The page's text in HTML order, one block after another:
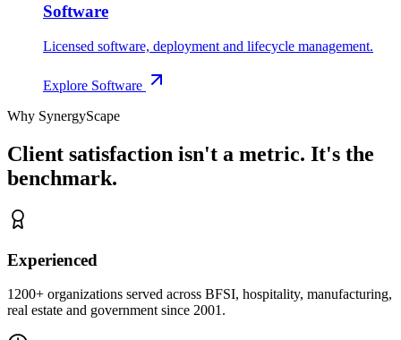
Software
Licensed software, deployment and lifecycle management.
Explore Software
Why SynergyScape
Client satisfaction isn't a metric. It's the
benchmark.
Experienced
1200+ organizations served across BFSI, hospitality, manufacturing,
real estate and government since 2001.